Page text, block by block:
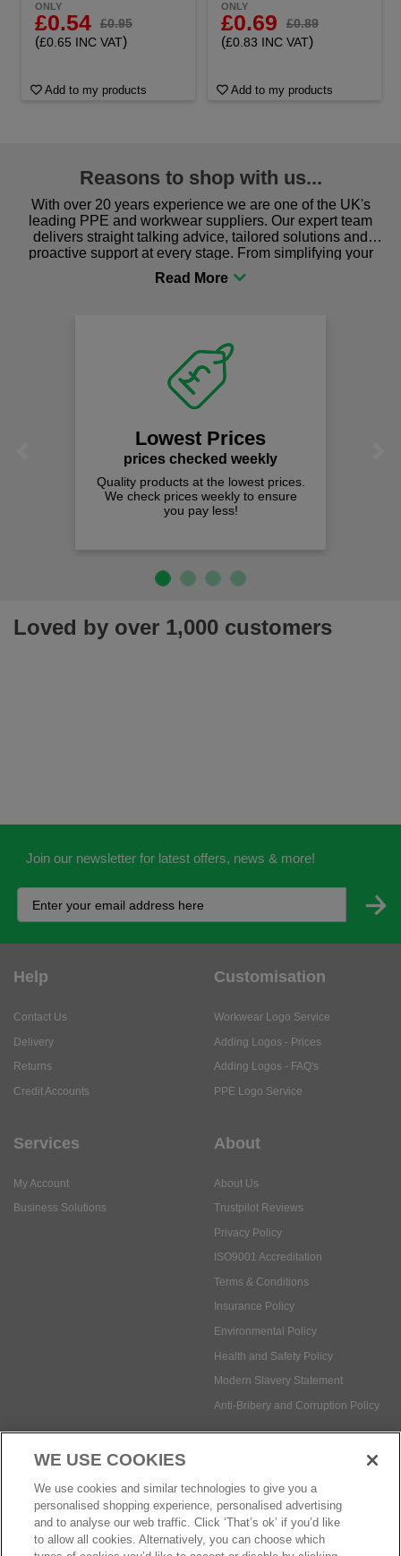
ONLY
£0.54 £0.95
(£0.65 INC VAT)
Add to my products
ONLY
£0.69 £0.89
(£0.83 INC VAT)
Add to my products
Reasons to shop with us...
With over 20 years experience we are one of the UK's
leading PPE and workwear suppliers. Our expert team
delivers straight talking advice, tailored solutions and
proactive support at every stage. From simplifying your
procurement to sourcing the right gear for safety and
comfort you can be sure you are in the right place!
Lowest Prices
prices checked weekly
Quality products at the lowest prices.
We check prices weekly to ensure
you pay less!
Loved by over 1,000 customers
Join our newsletter for latest offers, news & more!
Help
Contact Us
Delivery
Returns
Credit Accounts
Customisation
Workwear Logo Service
Adding Logos - Prices
Adding Logos - FAQ's
PPE Logo Service
Services
My Account
Business Solutions
About
About Us
Trustpilot Reviews
Privacy Policy
ISO9001 Accreditation
Terms & Conditions
Insurance Policy
Environmental Policy
Health and Safety Policy
Modern Slavery Statement
Anti-Bribery and Corruption Policy
Social Media
WE USE COOKIES
We use cookies and similar technologies to give you a
personalised shopping experience, personalised advertising
and to analyse our web traffic. Click ‘That’s ok’ if you’d like
to allow all cookies. Alternatively, you can choose which